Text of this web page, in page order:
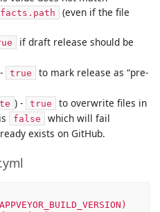
(even if the file
if draft release should be
true
to mark release as “pre-
) - true
to overwrite files in
false
which will fail
exists on GitHub.